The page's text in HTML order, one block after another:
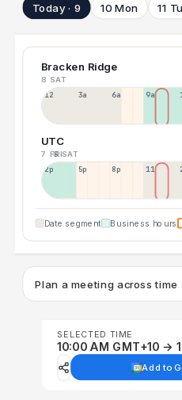
Today · 9 10 Mon 11
Bracken Ridge
8 SAT
12a 3a 6a 9a
UTC
7 FRI8 SAT
2p 5p 8p 11p
Date segment Business hours
Plan a meeting across time
SELECTED TIME
10:00 AM GMT+10 →
Add to